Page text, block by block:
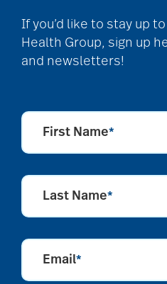
If you’d like to stay up
Health Group, sign up
and newsletters!
First Name*
Last Name*
Email*